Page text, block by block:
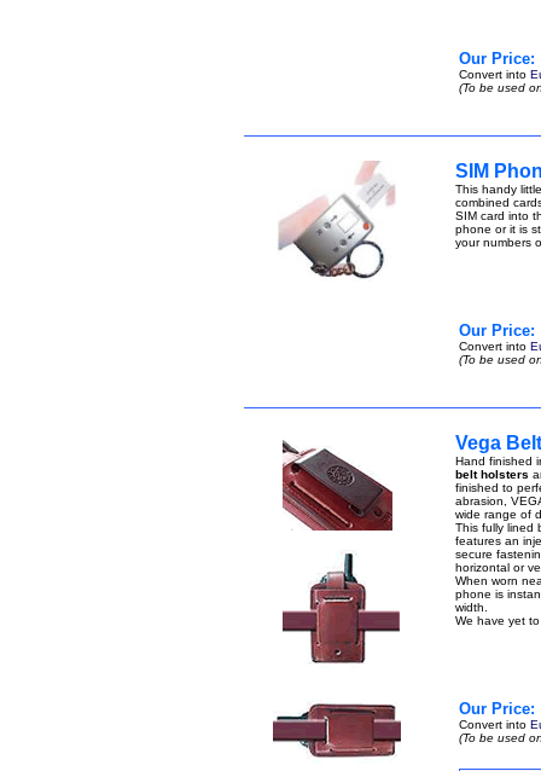
Our Price:
Convert into
(To be used
SIM
This handy
combined
SIM card into
phone or it is
your numbers
Our Price:
Convert into
(To be used
Vega
Hand finished
belt holsters
finished to
abrasion,
wide range of
This fully lined
features an
secure
horizontal or
When worn
phone is
width.
We have yet
Our Price:
Convert into
(To be used